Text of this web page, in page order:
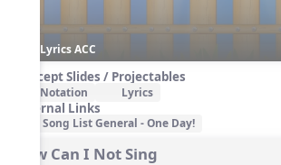
Lyrics ACC
Concept Slides / Projectables
Notation Lyrics
External Links
Song List General - One Day!
How Can I Not Sing